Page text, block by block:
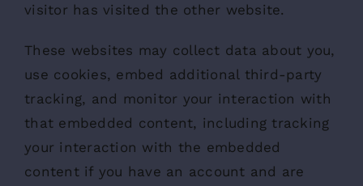
visitor has visited the other website.
These websites may collect data about you,
use cookies, embed additional third-party
tracking, and monitor your interaction with
that embedded content, including tracking
your interaction with the embedded
content if you have an account and are